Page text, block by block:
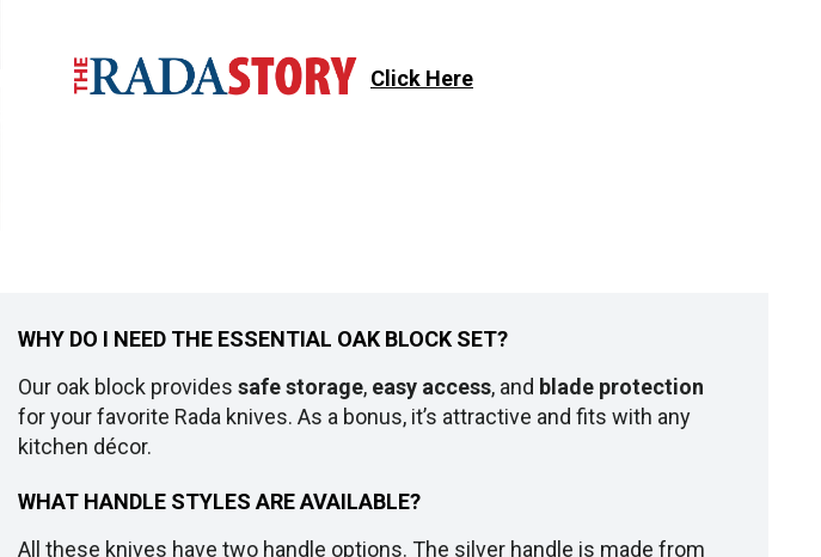
Click Here
WHY DO I NEED THE ESSENTIAL OAK BLOCK SET?
Our oak block provides safe storage, easy access, and blade protection
for your favorite Rada knives. As a bonus, it’s attractive and fits with any
kitchen décor.
WHAT HANDLE STYLES ARE AVAILABLE?
All these knives have two handle options. The silver handle is made from